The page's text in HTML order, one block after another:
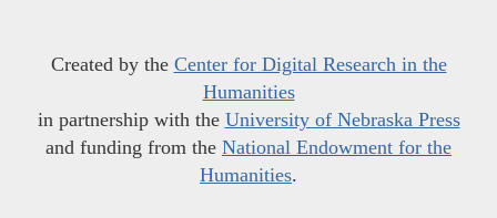
Created by the Center for Digital Research in the
Humanities
in partnership with the University of Nebraska Press
and funding from the National Endowment for the
Humanities.